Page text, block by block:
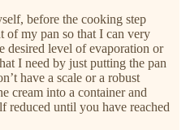
before the cooking step
of my pan so that I can very
desired level of evaporation or
I need by just putting the pan
have a scale or a robust
cream into a container and
reduced until you have reached